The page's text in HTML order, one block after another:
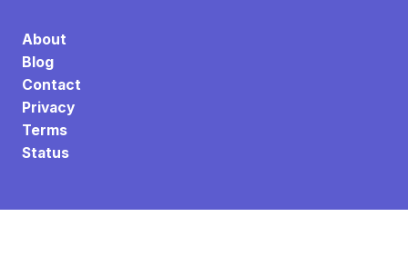
About
Blog
Contact
Privacy
Terms
Status